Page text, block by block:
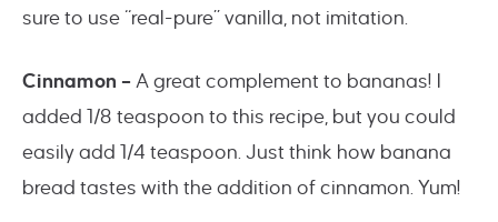
sure to use “real-pure” vanilla, not imitation.
Cinnamon – A great complement to bananas! I
added 1/8 teaspoon to this recipe, but you could
easily add 1/4 teaspoon. Just think how banana
bread tastes with the addition of cinnamon. Yum!